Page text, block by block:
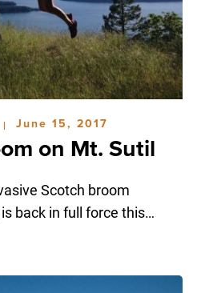
| June 15, 2017
on Mt. Sutil
Scotch broom
back in full force this…